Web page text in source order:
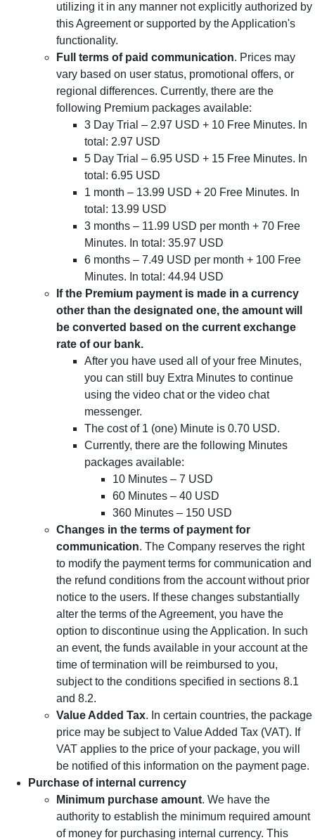
utilizing it in any manner not explicitly authorized by
this Agreement or supported by the Application's
functionality.
Full terms of paid communication. Prices may
vary based on user status, promotional offers, or
regional differences. Currently, there are the
following Premium packages available:
3 Day Trial – 2.97 USD + 10 Free Minutes. In
total: 2.97 USD
5 Day Trial – 6.95 USD + 15 Free Minutes. In
total: 6.95 USD
1 month – 13.99 USD + 20 Free Minutes. In
total: 13.99 USD
3 months – 11.99 USD per month + 70 Free
Minutes. In total: 35.97 USD
6 months – 7.49 USD per month + 100 Free
Minutes. In total: 44.94 USD
If the Premium payment is made in a currency
other than the designated one, the amount will
be converted based on the current exchange
rate of our bank.
After you have used all of your free Minutes,
you can still buy Extra Minutes to continue
using the video chat or the video chat
messenger.
The cost of 1 (one) Minute is 0.70 USD.
Currently, there are the following Minutes
packages available:
10 Minutes – 7 USD
60 Minutes – 40 USD
360 Minutes – 150 USD
Changes in the terms of payment for
communication. The Company reserves the right
to modify the payment terms for communication and
the refund conditions from the account without prior
notice to the users. If these changes substantially
alter the terms of the Agreement, you have the
option to discontinue using the Application. In such
an event, the funds available in your account at the
time of termination will be reimbursed to you,
subject to the conditions specified in sections 8.1
and 8.2.
Value Added Tax. In certain countries, the package
price may be subject to Value Added Tax (VAT). If
VAT applies to the price of your package, you will
be notified of this information on the payment page.
Purchase of internal currency
Minimum purchase amount. We have the
authority to establish the minimum required amount
of money for purchasing internal currency. This